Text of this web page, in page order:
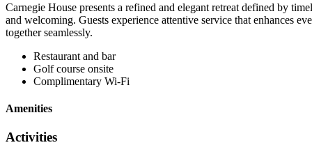
Carnegie House presents a refined and elegant retreat defined by
and welcoming. Guests experience attentive service that enhances
together seamlessly.
Restaurant and bar
Golf course onsite
Complimentary Wi-Fi
Amenities
Activities